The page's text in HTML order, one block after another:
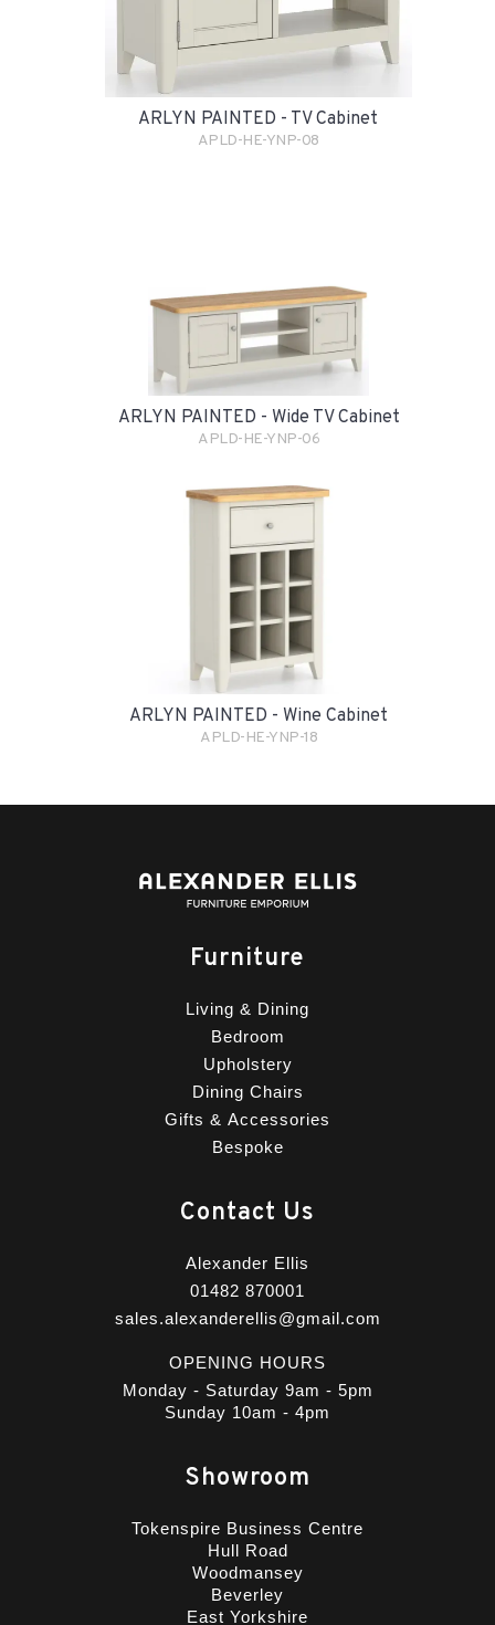
ARLYN PAINTED - TV Cabinet
APLD-HE-YNP-08
ARLYN PAINTED - Wide TV Cabinet
APLD-HE-YNP-06
ARLYN PAINTED - Wine Cabinet
APLD-HE-YNP-18
Furniture
Living & Dining
Bedroom
Upholstery
Dining Chairs
Gifts & Accessories
Bespoke
Contact Us
Alexander Ellis
01482 870001
sales.alexanderellis@gmail.com
OPENING HOURS
Monday - Saturday 9am - 5pm
Sunday 10am - 4pm
Showroom
Tokenspire Business Centre
Hull Road
Woodmansey
Beverley
East Yorkshire